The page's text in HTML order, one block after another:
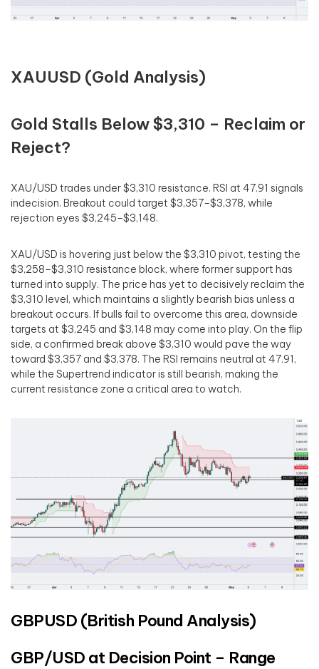
XAUUSD (Gold Analysis)
Gold Stalls Below $3,310 – Reclaim or
Reject?
XAU/USD trades under $3,310 resistance. RSI at 47.91 signals
indecision. Breakout could target $3,357–$3,378, while
rejection eyes $3,245–$3,148.
XAU/USD is hovering just below the $3,310 pivot, testing the
$3,258–$3,310 resistance block, where former support has
turned into supply. The price has yet to decisively reclaim the
$3,310 level, which maintains a slightly bearish bias unless a
breakout occurs. If bulls fail to overcome this area, downside
targets at $3,245 and $3,148 may come into play. On the flip
side, a confirmed break above $3,310 would pave the way
toward $3,357 and $3,378. The RSI remains neutral at 47.91,
while the Supertrend indicator is still bearish, making the
current resistance zone a critical area to watch.
GBPUSD (British Pound Analysis)
GBP/USD at Decision Point – Range